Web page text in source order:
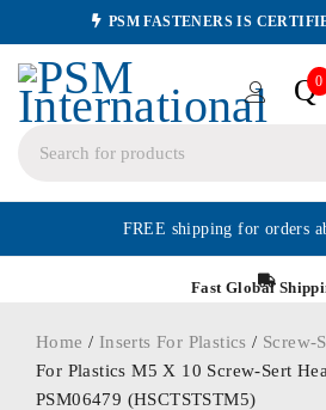
PSM FASTENERS IS
Q0
FREE shipping for orders
Fast Global
Home / Inserts For Plastics / Screw-
For Plastics M5 X 10 Screw-Sert
PSM06479 (HSCTSTSTM5)